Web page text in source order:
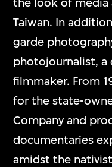
Taiwan. In
garde
photojournalist, a
filmmaker. From
for the state-
Company and
documentaries
amidst the